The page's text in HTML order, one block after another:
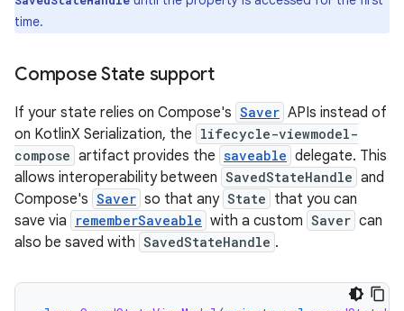
time.
Compose State support
If your state relies on Compose's Saver APIs instead of
on KotlinX Serialization, the lifecycle-viewmodel-
compose artifact provides the saveable delegate. This
allows interoperability between SavedStateHandle and
Compose's Saver so that any State that you can
save via
rememberSaveable with a custom Saver can
also be saved with SavedStateHandle .